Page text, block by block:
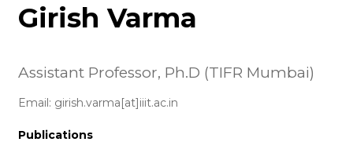
Girish Varma
Assistant Professor, Ph.D (TIFR Mumbai)
Email: girish.varma[at]iiit.ac.in
Publications